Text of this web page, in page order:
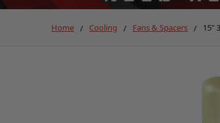
Home Cooling Fans & Spacers 15"